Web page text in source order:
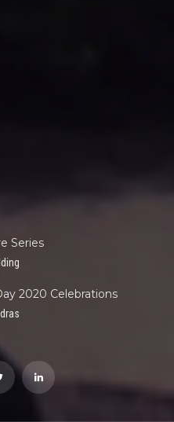
Series
2020 Celebrations